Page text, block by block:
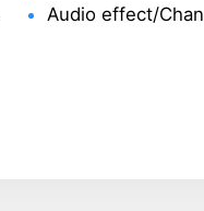
Audio effect/